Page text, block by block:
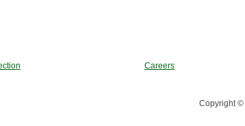
Careers
Copyright ©